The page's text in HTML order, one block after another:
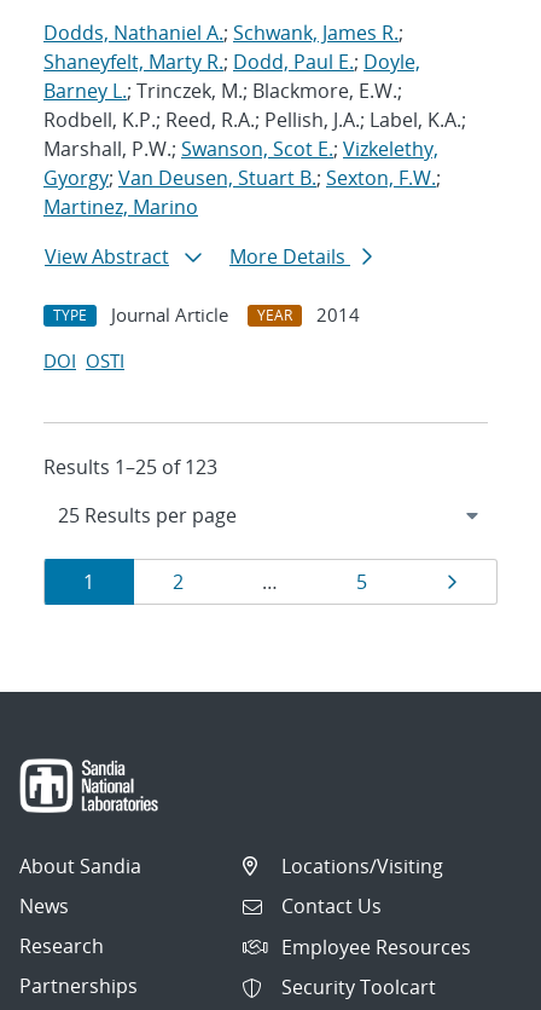
Dodds, Nathaniel A.; Schwank, James R.;
Shaneyfelt, Marty R.; Dodd, Paul E.; Doyle,
Barney L.; Trinczek, M.; Blackmore, E.W.;
Rodbell, K.P.; Reed, R.A.; Pellish, J.A.; Label, K.A.;
Marshall, P.W.; Swanson, Scot E.; Vizkelethy,
Gyorgy; Van Deusen, Stuart B.; Sexton, F.W.;
Martinez, Marino
View Abstract
More Details
TYPE Journal Article YEAR
2014
DOI OSTI
Results 1–25 of 123
Results
navigation
Page
1 Page
2 … Page
5 Page
About Sandia
News
Research
Partnerships
Locations/Visiting
Contact Us
Employee Resources
Security Toolcart